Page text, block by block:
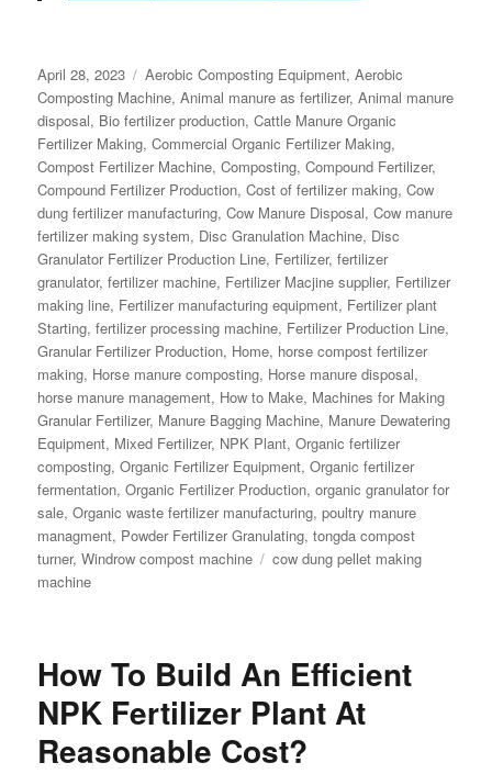
Posted
on
April 28, 2023 Categories
Aerobic Composting Equipment,Aerobic
Composting Machine,Animal manure as fertilizer,Animal manure
disposal, Bio fertilizer production,Cattle Manure Organic
Fertilizer Making,Commercial Organic Fertilizer Making,
Compost Fertilizer Machine,Composting,Compound Fertilizer,
Compound Fertilizer Production,Cost of fertilizer making,Cow
dung fertilizer manufacturing,Cow Manure Disposal,Cow manure
fertilizer making system, Disc Granulation Machine, Disc
Granulator Fertilizer Production Line, Fertilizer,fertilizer
granulator,fertilizer machine, Fertilizer Macjine supplier, Fertilizer
making line, Fertilizer manufacturing equipment, Fertilizer plant
Starting,fertilizer processing machine, Fertilizer Production Line,
Granular Fertilizer Production, Home, horse compost fertilizer
making, Horse manure composting, Horse manure disposal,
horse manure management, How to Make, Machines for Making
Granular Fertilizer, Manure Bagging Machine, Manure Dewatering
Equipment, Mixed Fertilizer, NPK Plant,Organic fertilizer
composting,Organic Fertilizer Equipment,Organic fertilizer
fermentation,Organic Fertilizer Production,organic granulator for
sale,Organic waste fertilizer manufacturing,poultry manure
managment, Powder Fertilizer Granulating,tongda compost
turner,Windrow compost machine Tags
cow dung pellet making
machine
How To Build An Efficient
NPK Fertilizer Plant At
Reasonable Cost?